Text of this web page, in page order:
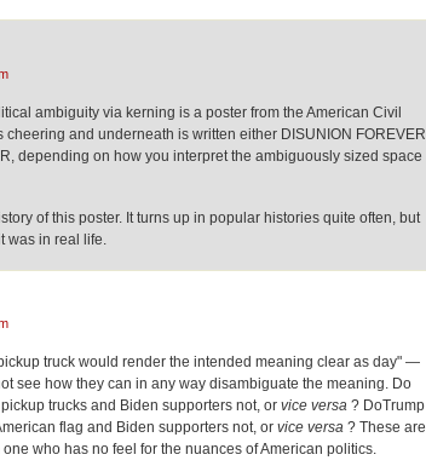
ambiguity via kerning is a poster from the American Civil
cheering and underneath is written either DISUNION FOREVER
depending on how you interpret the ambiguously sized space
of this poster. It turns up in popular histories quite often, but
was in real life.
truck would render the intended meaning clear as day" —
see how they can in any way disambiguate the meaning. Do
trucks and Biden supporters not, or vice versa ? DoTrump
flag and Biden supporters not, or vice versa ? These are
who has no feel for the nuances of American politics.